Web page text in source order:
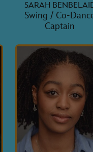
SARAH
Swing / Co-
Captain